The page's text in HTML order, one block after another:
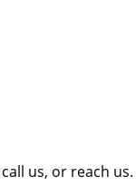
us, or reach us.